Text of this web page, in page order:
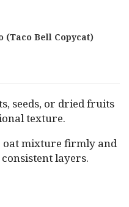
(Taco Bell Copycat)
seeds, or dried fruits
texture.
oat mixture firmly and
layers.